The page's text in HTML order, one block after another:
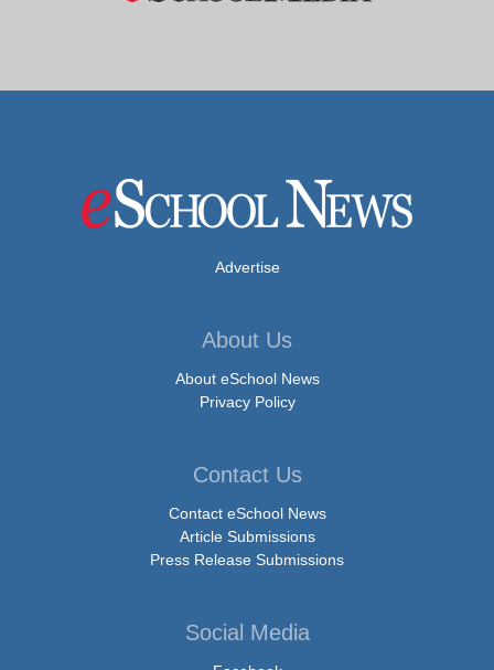
Advertise
About Us
About eSchool News
Privacy Policy
Contact Us
Contact eSchool News
Article Submissions
Press Release Submissions
Social Media